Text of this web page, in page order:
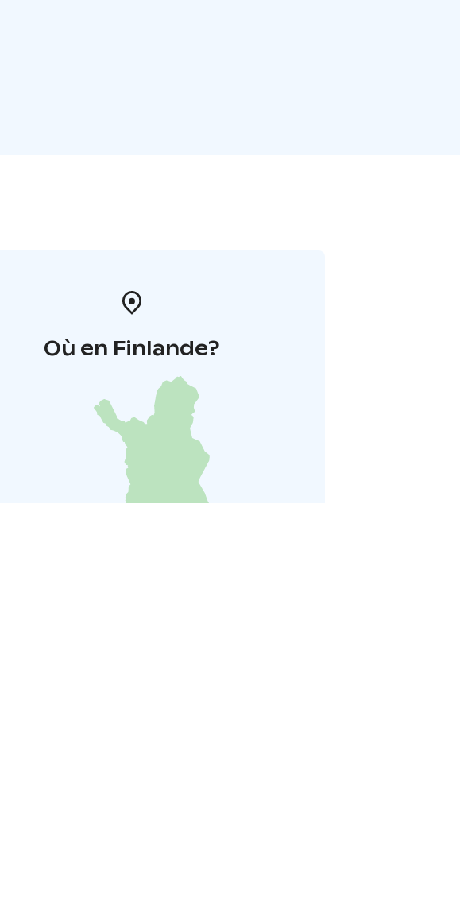
Où en Finlande?